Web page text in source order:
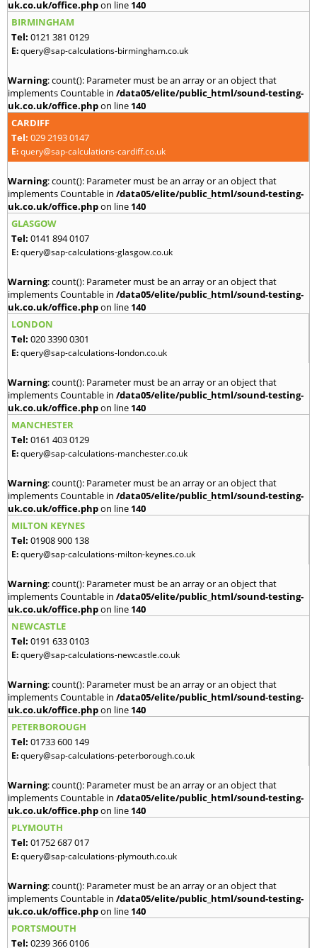
uk.co.uk/office.phpon line 140
BIRMINGHAM
Tel: 0121 381 0129
E:query@sap-calculations-birmingham.co.uk
Warning: count(): Parameter must be an array or an object that
implements Countable in /data05/elite/public_html/sound-testing-
uk.co.uk/office.phpon line 140
CARDIFF
Tel: 029 2193 0147
E:query@sap-calculations-cardiff.co.uk
Warning: count(): Parameter must be an array or an object that
implements Countable in /data05/elite/public_html/sound-testing-
uk.co.uk/office.phpon line 140
GLASGOW
Tel: 0141 894 0107
E:query@sap-calculations-glasgow.co.uk
Warning: count(): Parameter must be an array or an object that
implements Countable in /data05/elite/public_html/sound-testing-
uk.co.uk/office.phpon line 140
LONDON
Tel: 020 3390 0301
E:query@sap-calculations-london.co.uk
Warning: count(): Parameter must be an array or an object that
implements Countable in /data05/elite/public_html/sound-testing-
uk.co.uk/office.phpon line 140
MANCHESTER
Tel: 0161 403 0129
E:query@sap-calculations-manchester.co.uk
Warning: count(): Parameter must be an array or an object that
implements Countable in /data05/elite/public_html/sound-testing-
uk.co.uk/office.phpon line 140
MILTON KEYNES
Tel: 01908 900 138
E:query@sap-calculations-milton-keynes.co.uk
Warning: count(): Parameter must be an array or an object that
implements Countable in /data05/elite/public_html/sound-testing-
uk.co.uk/office.phpon line 140
NEWCASTLE
Tel: 0191 633 0103
E:query@sap-calculations-newcastle.co.uk
Warning: count(): Parameter must be an array or an object that
implements Countable in /data05/elite/public_html/sound-testing-
uk.co.uk/office.phpon line 140
PETERBOROUGH
Tel: 01733 600 149
E:query@sap-calculations-peterborough.co.uk
Warning: count(): Parameter must be an array or an object that
implements Countable in /data05/elite/public_html/sound-testing-
uk.co.uk/office.phpon line 140
PLYMOUTH
Tel: 01752 687 017
E:query@sap-calculations-plymouth.co.uk
Warning: count(): Parameter must be an array or an object that
implements Countable in /data05/elite/public_html/sound-testing-
uk.co.uk/office.phpon line 140
PORTSMOUTH
Tel: 0239 366 0106